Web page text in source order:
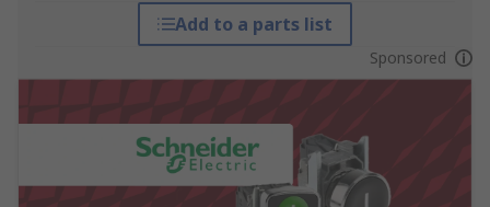
Add to a parts list
Sponsored